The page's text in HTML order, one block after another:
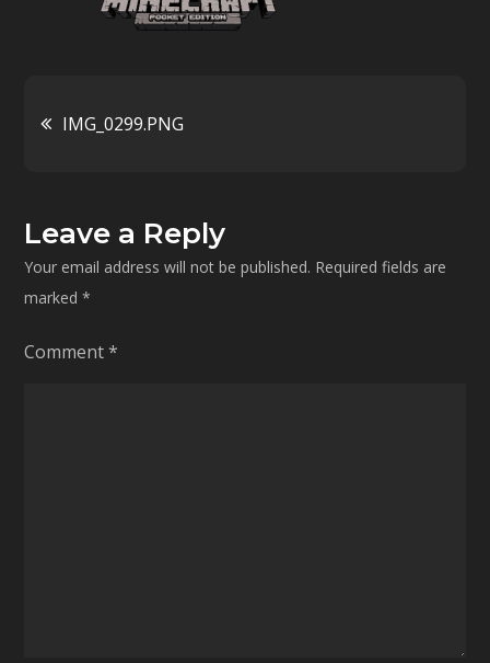
Post
IMG_0299.PNG
Leave a Reply
Your email address will not be published. Required fields are
marked*
Comment*